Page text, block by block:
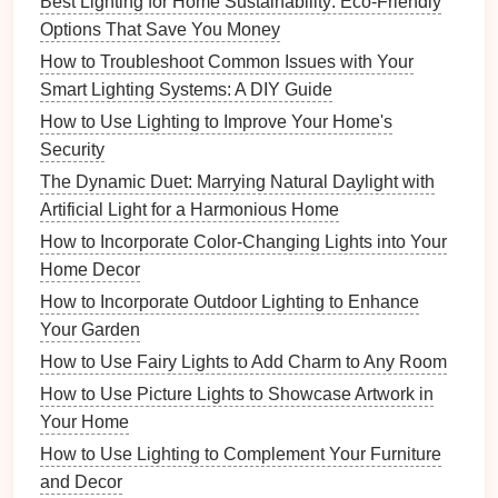
smartchoice forsmall spaces
maximize everybitof light.
Open‑top lampshade: Allows light to spill
paired withdimmable bulbs, letting you adjust
the
4. Consider theColor Palette
The color of thelampshadeplays a crucial role in
setting thetone
colorsandsoft neutralscan help brighten the area
and make it feel more spacious.
Light Tones: Opt forshadesinlight neutrals,
such aswhites,creams, orsoft grays, which will
reflect light and help open up the
Bold Colors: If you want to add apopof color,
choose a
Options That Save You Money
How to Troubleshoot Common Issues with Your
Smart Lighting Systems: A DIY Guide
How to Use Lighting to Improve Your Home's
Security
The Dynamic Duet: Marrying Natural Daylight with
Artificial Light for a Harmonious Home
How to Incorporate Color-Changing Lights into Your
Home Decor
How to Incorporate Outdoor Lighting to Enhance
Your Garden
How to Use Fairy Lights to Add Charm to Any Room
How to Use Picture Lights to Showcase Artwork in
Your Home
How to Use Lighting to Complement Your Furniture
and Decor